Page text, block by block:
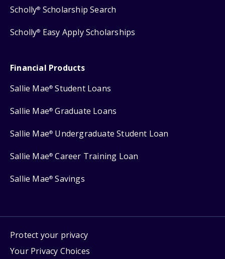
Scholly® Scholarship Search
Scholly® Easy Apply Scholarships
Financial Products
Sallie Mae® Student Loans
Sallie Mae® Graduate Loans
Sallie Mae® Undergraduate Student Loan
Sallie Mae® Career Training Loan
Sallie Mae® Savings
Protect your privacy
Your Privacy Choices